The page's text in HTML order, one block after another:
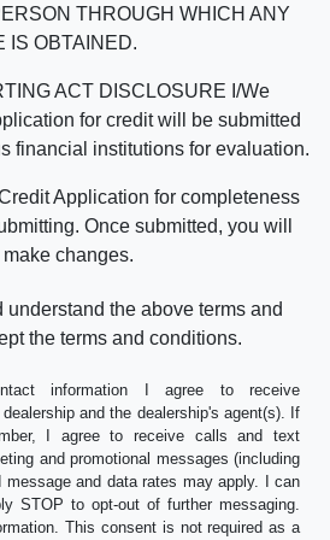
THROUGH WHICH ANY
IS OBTAINED.
ACT DISCLOSURE I/We
for credit will be submitted
financial institutions for evaluation.
Application for completeness
Once submitted, you will
changes.
understand the above terms and
the terms and conditions.
information I agree to receive
and the dealership's agent(s). If
I agree to receive calls and text
and promotional messages (including
message and data rates may apply. I can
STOP to opt-out of further messaging.
This consent is not required as a